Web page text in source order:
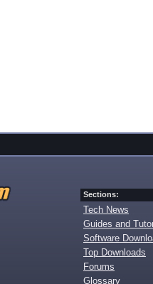
Sections:
Tech News
Guides and
Software
Top Downloads
Forums
Glossary